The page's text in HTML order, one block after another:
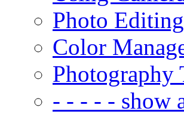
Photo
Color
Photography
- - - - - show